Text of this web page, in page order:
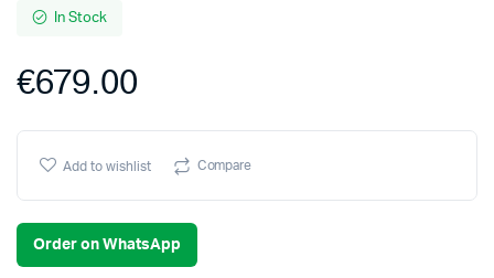
In Stock
€679.00
Add to wishlist Compare
Order on WhatsApp